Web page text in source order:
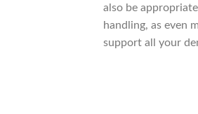
also be
handling, as even
support all your